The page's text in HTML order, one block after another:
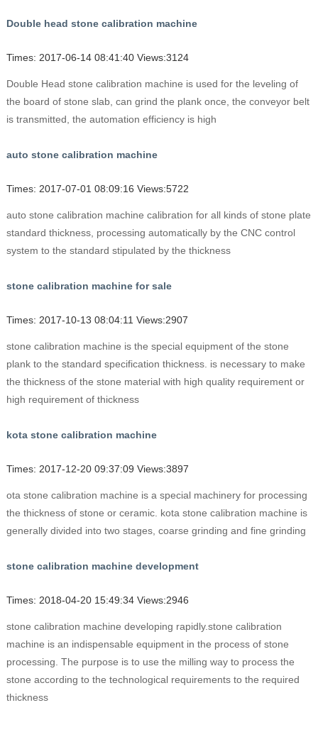
Double head stone calibration machine
Times: 2017-06-14 08:41:40 Views:3124
Double Head stone calibration machine is used for the leveling of
the board of stone slab, can grind the plank once, the conveyor belt
is transmitted, the automation efficiency is high
auto stone calibration machine
Times: 2017-07-01 08:09:16 Views:5722
auto stone calibration machine calibration for all kinds of stone plate
standard thickness, processing automatically by the CNC control
system to the standard stipulated by the thickness
stone calibration machine for sale
Times: 2017-10-13 08:04:11 Views:2907
stone calibration machine is the special equipment of the stone
plank to the standard specification thickness. is necessary to make
the thickness of the stone material with high quality requirement or
high requirement of thickness
kota stone calibration machine
Times: 2017-12-20 09:37:09 Views:3897
ota stone calibration machine is a special machinery for processing
the thickness of stone or ceramic. kota stone calibration machine is
generally divided into two stages, coarse grinding and fine grinding
stone calibration machine development
Times: 2018-04-20 15:49:34 Views:2946
stone calibration machine developing rapidly.stone calibration
machine is an indispensable equipment in the process of stone
processing. The purpose is to use the milling way to process the
stone according to the technological requirements to the required
thickness